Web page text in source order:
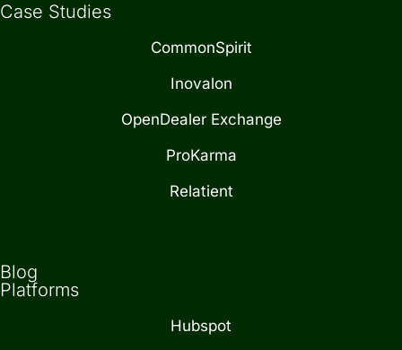
Case Studies
CommonSpirit
Inovalon
OpenDealer Exchange
ProKarma
Relatient
Blog
Platforms
Hubspot